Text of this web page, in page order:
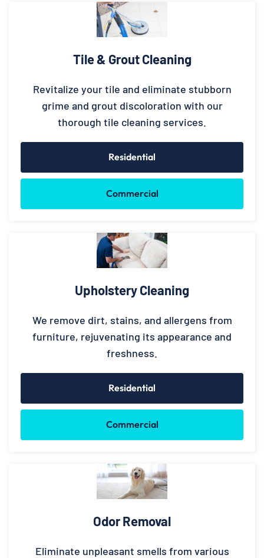
Tile & Grout Cleaning
Revitalize your tile and eliminate stubborn
grime and grout discoloration with our
thorough tile cleaning services.
Residential
Commercial
Upholstery Cleaning
We remove dirt, stains, and allergens from
furniture, rejuvenating its appearance and
freshness.
Residential
Commercial
Odor Removal
Eliminate unpleasant smells from various